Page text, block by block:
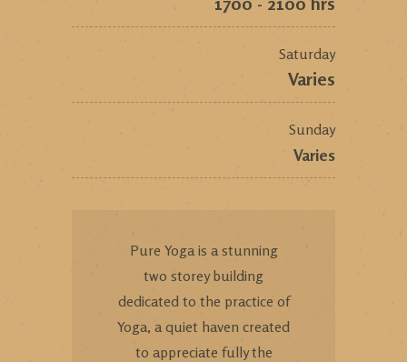
Saturday
Varies
Sunday
Varies
Pure Yoga is a stunning
two storey building
dedicated to the practice of
Yoga, a quiet haven created
to appreciate fully the